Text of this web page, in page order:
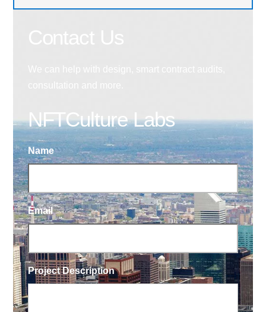
NFTCulture Labs
Name
Email
Project Description